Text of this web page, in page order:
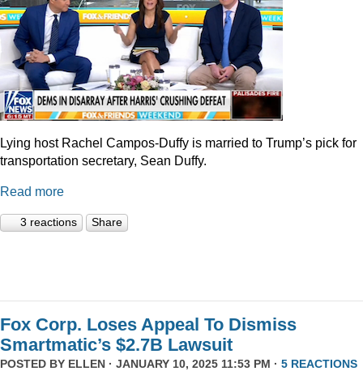
Lying host Rachel Campos-Duffy is married to Trump’s pick for
transportation secretary, Sean Duffy.
Read more
3 reactions Share
Fox Corp. Loses Appeal To Dismiss
Smartmatic’s $2.7B Lawsuit
POSTED BY ELLEN · JANUARY 10, 2025 11:53 PM · 5 REACTIONS